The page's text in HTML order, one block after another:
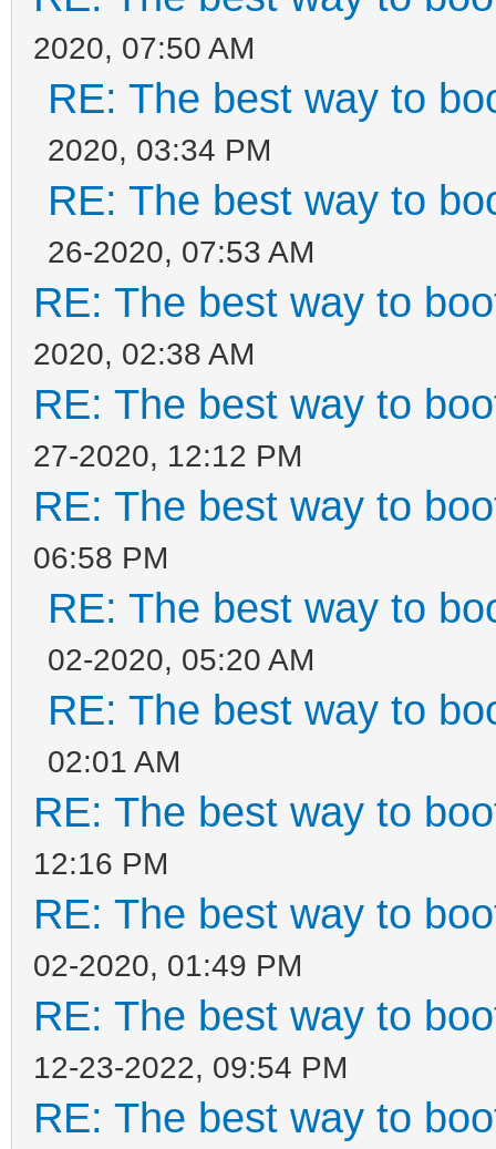
2020, 07:50 AM
RE: The best way to
2020, 03:34 PM
RE: The best way to
26-2020, 07:53 AM
RE: The best way to
2020, 02:38 AM
RE: The best way to
27-2020, 12:12 PM
RE: The best way to
06:58 PM
RE: The best way to
02-2020, 05:20 AM
RE: The best way to
02:01 AM
RE: The best way to
12:16 PM
RE: The best way to
02-2020, 01:49 PM
RE: The best way to
12-23-2022, 09:54 PM
RE: The best way to